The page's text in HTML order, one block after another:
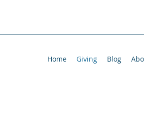
Home Giving Blog